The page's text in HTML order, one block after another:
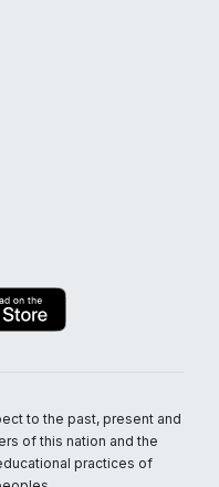
to the past, present and
of this nation and the
practices of